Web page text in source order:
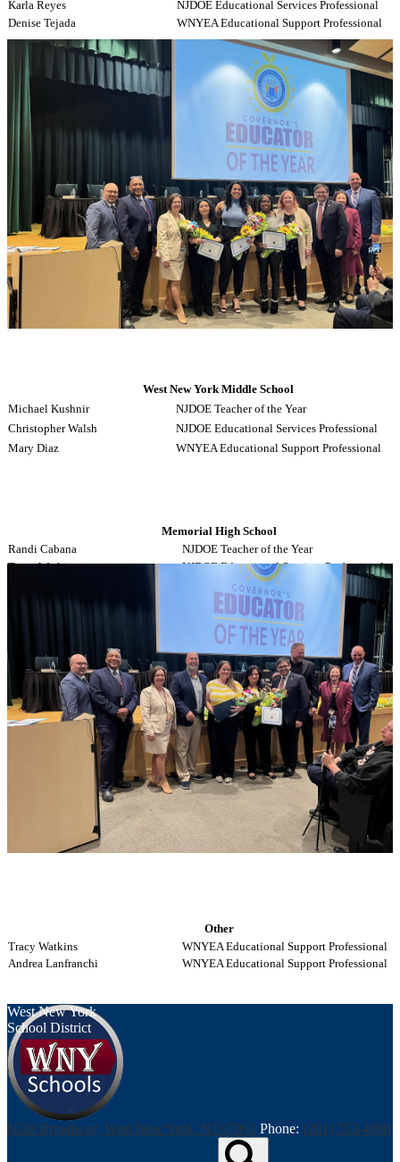
Karla Reyes
NJDOE Educational Services Professional
Denise Tejada
WNYEA Educational Support Professional
West New York Middle School
Michael Kushnir
NJDOE Teacher of the Year
Christopher Walsh
NJDOE Educational Services Professional
Mary Diaz
WNYEA Educational Support Professional
Memorial High School
Randi Cabana
NJDOE Teacher of the Year
Tracy Watkins
NJDOE Educational Services Professional
WNYEA Educational Support Professional
Other
Tracy Watkins
WNYEA Educational Support Professional
Andrea Lanfranchi
WNYEA Educational Support Professional
West New York
School District
6028 Broadway, West New York, NJ 07093 Phone: (201) 553-4000